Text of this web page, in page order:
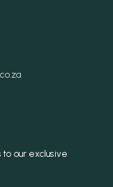
our exclusive